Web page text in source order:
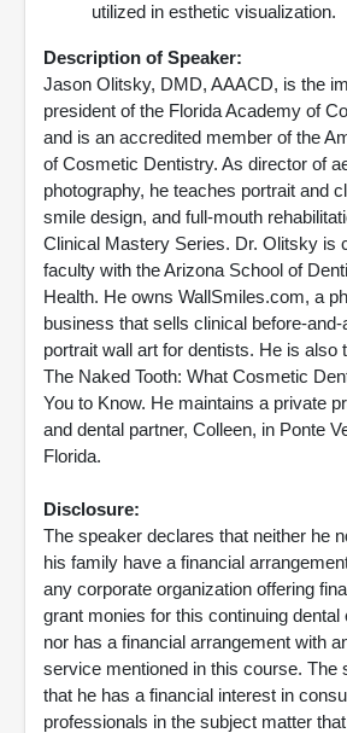
utilized in esthetic visualization.
Description of Speaker:
Jason Olitsky, DMD, AAACD, is the
president of the Florida Academy of
and is an accredited member of the
of Cosmetic Dentistry. As director of
photography, he teaches portrait and
smile design, and full-mouth
Clinical Mastery Series. Dr. Olitsky is
faculty with the Arizona School of
Health. He owns WallSmiles.com, a
business that sells clinical before-
portrait wall art for dentists. He is also
The Naked Tooth: What Cosmetic
You to Know. He maintains a private
and dental partner, Colleen, in Ponte
Florida.
Disclosure:
The speaker declares that neither he
his family have a financial
any corporate organization offering
grant monies for this continuing dental
nor has a financial arrangement with
service mentioned in this course. The
that he has a financial interest in
professionals in the subject matter